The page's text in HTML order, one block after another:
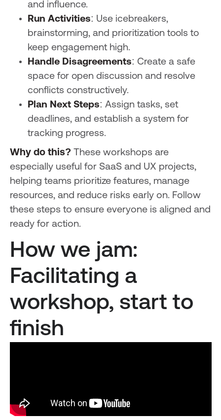
and influence.
Run Activities: Use icebreakers,
brainstorming, and prioritization tools to
keep engagement high.
Handle Disagreements: Create a safe
space for open discussion and resolve
conflicts constructively.
Plan Next Steps: Assign tasks, set
deadlines, and establish a system for
tracking progress.
Why do this? These workshops are
especially useful for SaaS and UX projects,
helping teams prioritize features, manage
resources, and reduce risks early on. Follow
these steps to ensure everyone is aligned and
ready for action.
How we jam:
Facilitating a
workshop, start to
finish